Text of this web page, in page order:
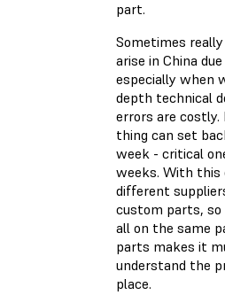
part.
Sometimes
arise in China
especially when
depth technical
errors are
thing can set
week - critical
weeks. With this
different
custom parts,
all on the same
parts makes it
understand the
place.